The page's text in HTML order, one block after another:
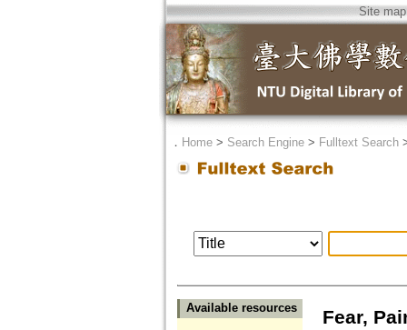
Site map
． Home> Search Engine> Fulltext Search
Available resources Fear,